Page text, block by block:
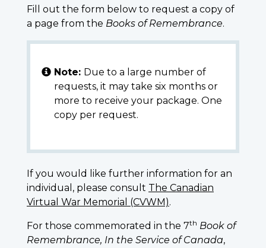
Fill out the form below to request a copy of
a page from the Books of Remembrance.
Note: Due to a large number of
requests, it may take six months or
more to receive your package. One
copy per request.
If you would like further information for an
individual, please consult The Canadian
Virtual War Memorial (CVWM).
For those commemorated in the 7th Book of
Remembrance, In the Service of Canada,